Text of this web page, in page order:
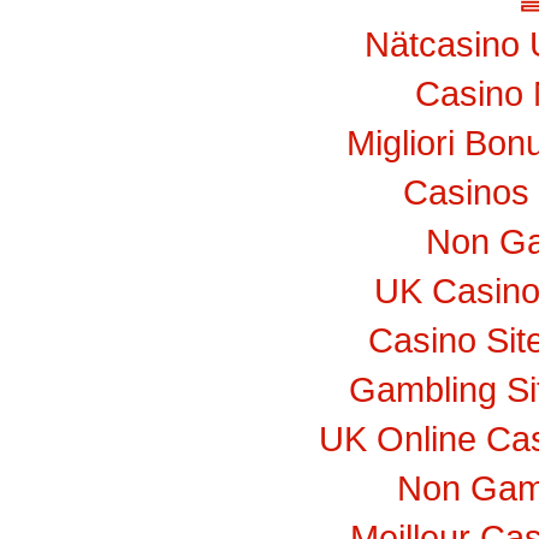
Nätcasino
Casino
Migliori
Non
UK
Casino
Gambling
UK Online
Non